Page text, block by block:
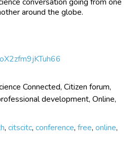
around the globe.
Connected, Citizen forum,
development, Online,
,citscitc,conference,free,online,